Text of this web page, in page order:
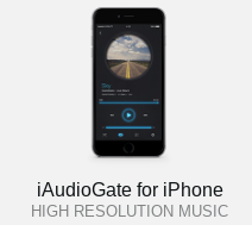
iAudioGate for iPhone
HIGH RESOLUTION MUSIC